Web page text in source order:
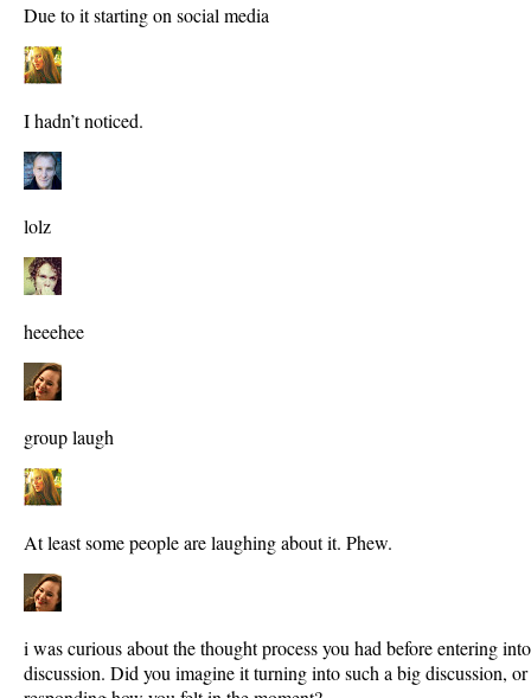
Due to it starting on social media
I hadn’t noticed.
lolz
heeehee
group laugh
At least some people are laughing about it. Phew.
i was curious about the thought process you had before entering
discussion. Did you imagine it turning into such a big discussion,